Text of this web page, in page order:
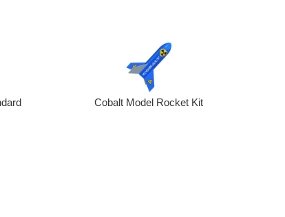
Cobalt Model Rocket Kit